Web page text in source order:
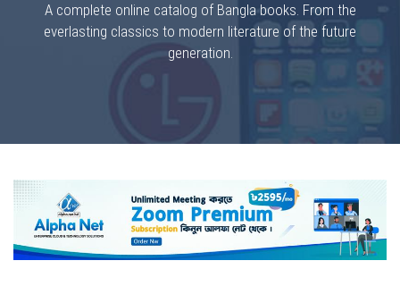
A complete online catalog of Bangla books. From the
everlasting classics to modern literature of the future
generation.